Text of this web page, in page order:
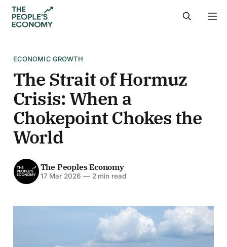
ECONOMIC GROWTH
The Strait of Hormuz
Crisis: When a
Chokepoint Chokes the
World
The Peoples Economy
17 Mar 2026 —2 min read